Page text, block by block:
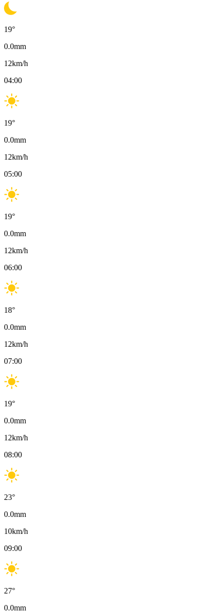
19°
0.0mm
12km/h
04:00
19°
0.0mm
12km/h
05:00
19°
0.0mm
12km/h
06:00
18°
0.0mm
12km/h
07:00
19°
0.0mm
12km/h
08:00
23°
0.0mm
10km/h
09:00
27°
0.0mm